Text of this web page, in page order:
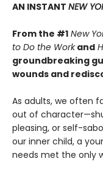
AN INSTANT NEW
From the #1 New
to Do the Workand
groundbreaking
wounds and
As adults, we often
out of
pleasing, or self-
our inner child, a
needs met the only